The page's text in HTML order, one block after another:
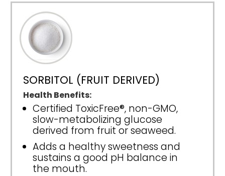
SORBITOL (FRUIT DERIVED)
Health Benefits:
Certified ToxicFree®, non-GMO,
slow-metabolizing glucose
derived from fruit or seaweed.
Adds a healthy sweetness and
sustains a good pH balance in
the mouth.